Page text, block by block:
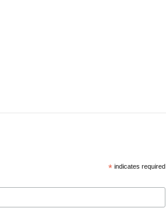
*indicates required